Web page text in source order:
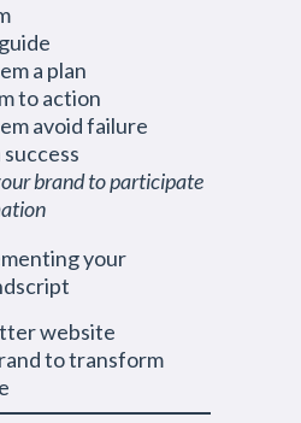
a plan
to action
avoid failure
success
brand to participate
your
website
to transform